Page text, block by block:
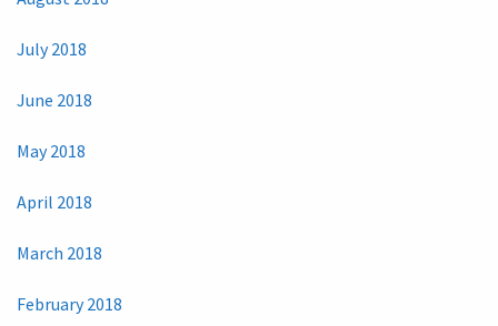
July 2018
June 2018
May 2018
April 2018
March 2018
February 2018